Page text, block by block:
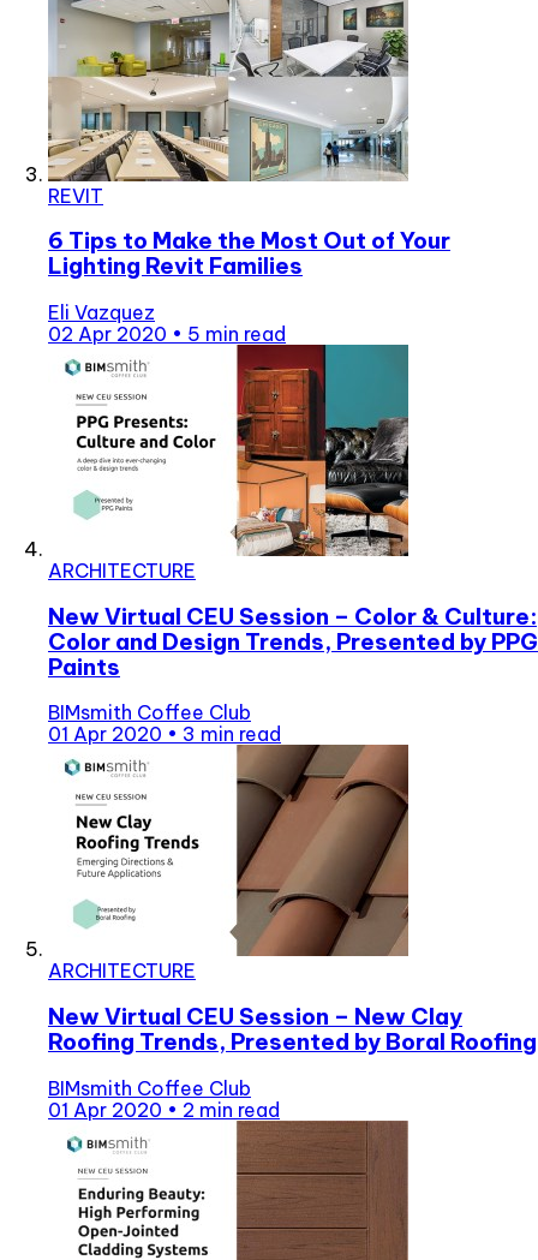
REVIT
6 Tips to Make the Most Out of Your
Lighting Revit Families
Eli Vazquez
02 Apr 2020 • 5 min read
ARCHITECTURE
New Virtual CEU Session – Color & Culture:
Color and Design Trends, Presented by PPG
Paints
BIMsmith Coffee Club
01 Apr 2020 • 3 min read
ARCHITECTURE
New Virtual CEU Session – New Clay
Roofing Trends, Presented by Boral Roofing
BIMsmith Coffee Club
01 Apr 2020 • 2 min read